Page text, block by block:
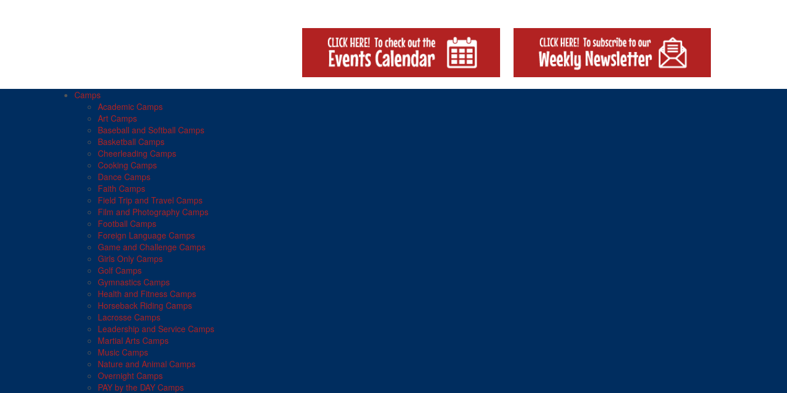
Camps
Academic Camps
Art Camps
Baseball and Softball Camps
Basketball Camps
Cheerleading Camps
Cooking Camps
Dance Camps
Faith Camps
Field Trip and Travel Camps
Film and Photography Camps
Football Camps
Foreign Language Camps
Game and Challenge Camps
Girls Only Camps
Golf Camps
Gymnastics Camps
Health and Fitness Camps
Horseback Riding Camps
Lacrosse Camps
Leadership and Service Camps
Martial Arts Camps
Music Camps
Nature and Animal Camps
Overnight Camps
PAY by the DAY Camps